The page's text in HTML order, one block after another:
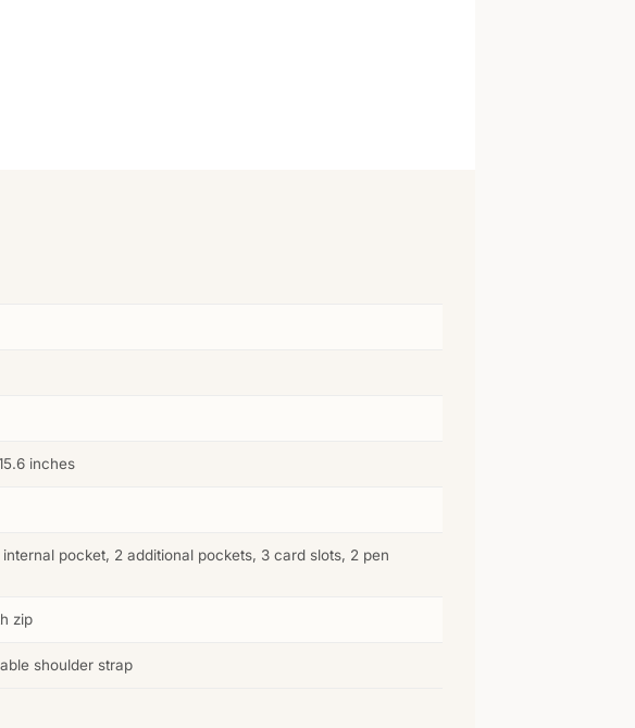
inches
pocket, 2 additional pockets, 3 card slots, 2 pen
zip
shoulder strap